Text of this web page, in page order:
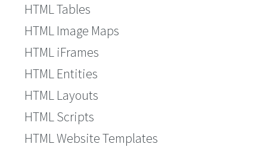
HTML Tables
HTML Image Maps
HTML iFrames
HTML Entities
HTML Layouts
HTML Scripts
HTML Website Templates